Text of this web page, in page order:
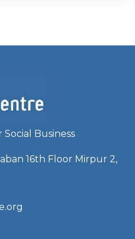
Business
16th Floor Mirpur 2,